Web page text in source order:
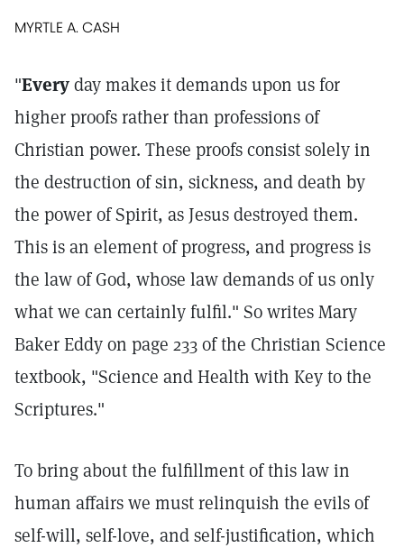
MYRTLE A. CASH
"Everyday makes it demands upon us for
higher proofs rather than professions of
Christian power. These proofs consist solely in
the destruction of sin, sickness, and death by
the power of Spirit, as Jesus destroyed them.
This is an element of progress, and progress is
the law of God, whose law demands of us only
what we can certainly fulfil." So writes Mary
Baker Eddy on page 233 of the Christian Science
textbook, "Science and Health with Key to the
Scriptures."
To bring about the fulfillment of this law in
human affairs we must relinquish the evils of
self-will, self-love, and self-justification, which